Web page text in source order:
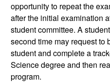
opportunity to repeat the
after the initial examination
student committee. A
second time may request to
student and complete a
Science degree and then
program.